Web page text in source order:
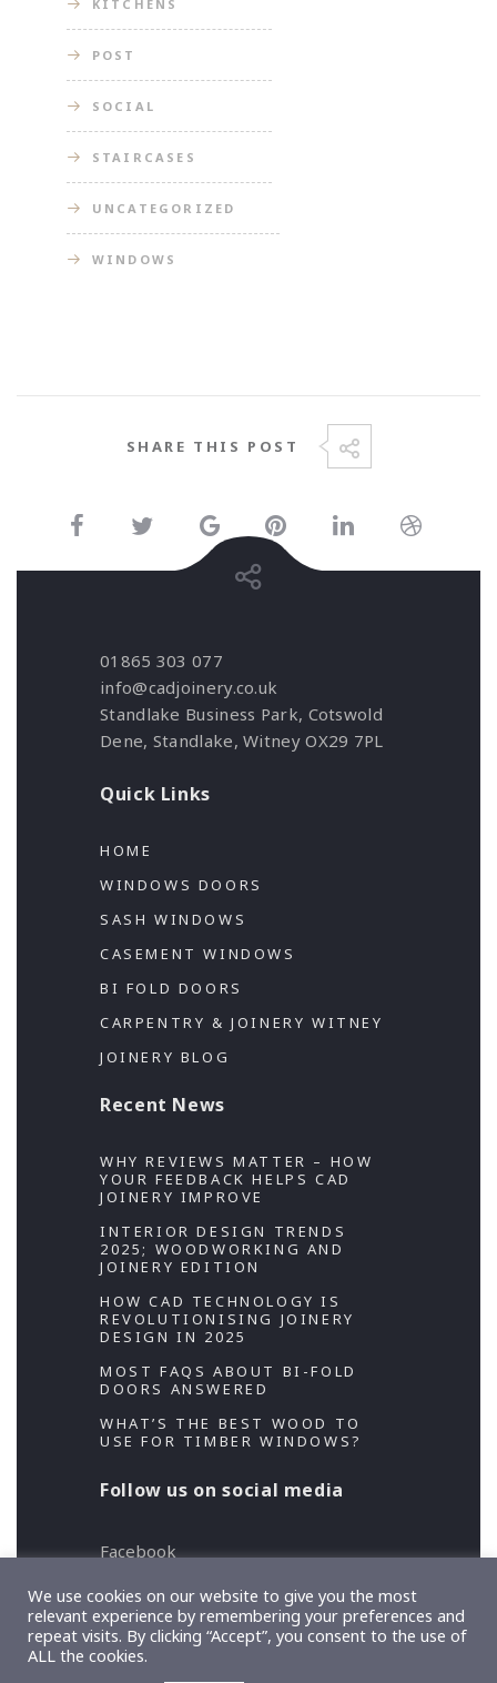
KITCHENS
POST
SOCIAL
STAIRCASES
UNCATEGORIZED
WINDOWS
SHARE THIS POST
01865 303 077
info@cadjoinery.co.uk
Standlake Business Park, Cotswold
Dene, Standlake, Witney OX29 7PL
Quick Links
HOME
WINDOWS DOORS
SASH WINDOWS
CASEMENT WINDOWS
BI FOLD DOORS
CARPENTRY & JOINERY WITNEY
JOINERY BLOG
Recent News
WHY REVIEWS MATTER – HOW
YOUR FEEDBACK HELPS CAD
JOINERY IMPROVE
INTERIOR DESIGN TRENDS
2025; WOODWORKING AND
JOINERY EDITION
HOW CAD TECHNOLOGY IS
REVOLUTIONISING JOINERY
DESIGN IN 2025
MOST FAQS ABOUT BI-FOLD
DOORS ANSWERED
WHAT’S THE BEST WOOD TO
USE FOR TIMBER WINDOWS?
Follow us on social media
Facebook
Copyright 2026 Designed and Developed by
We use cookies on our website to give you the most
relevant experience by remembering your preferences and
repeat visits. By clicking “Accept”, you consent to the use of
ALL the cookies.